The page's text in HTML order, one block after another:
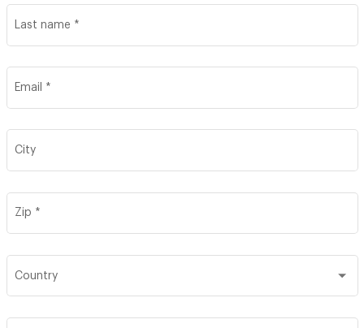
Candidates Login
Last name *
Email *
City
Zip *
Country